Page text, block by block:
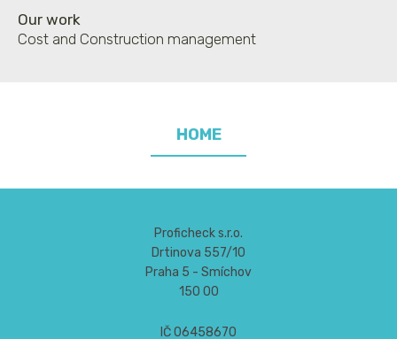
Our work
Cost and Construction management
HOME
Proficheck s.r.o.
Drtinova 557/10
Praha 5 - Smíchov
150 00
IČ 06458670